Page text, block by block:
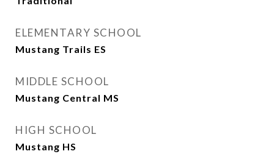
ELEMENTARY SCHOOL
Mustang Trails ES
MIDDLE SCHOOL
Mustang Central MS
HIGH SCHOOL
Mustang HS